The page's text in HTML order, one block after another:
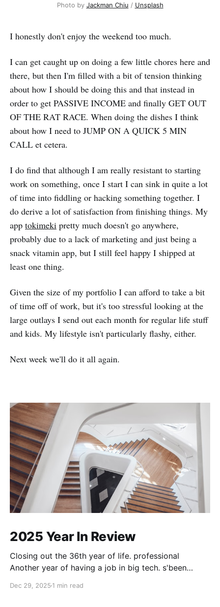
Photo by Jackman Chiu / Unsplash
I honestly don't enjoy the weekend too much.
I can get caught up on doing a few little chores here and
there, but then I'm filled with a bit of tension thinking
about how I should be doing this and that instead in
order to get PASSIVE INCOME and finally GET OUT
OF THE RAT RACE. When doing the dishes I think
about how I need to JUMP ON A QUICK 5 MIN
CALL et cetera.
I do find that although I am really resistant to starting
work on something, once I start I can sink in quite a lot
of time into fiddling or hacking something together. I
do derive a lot of satisfaction from finishing things. My
app tokimeki pretty much doesn't go anywhere,
probably due to a lack of marketing and just being a
snack vitamin app, but I still feel happy I shipped at
least one thing.
Given the size of my portfolio I can afford to take a bit
of time off of work, but it's too stressful looking at the
large outlays I send out each month for regular life stuff
and kids. My lifestyle isn't particularly flashy, either.
Next week we'll do it all again.
2025 Year In Review
Closing out the 36th year of life. professional
Another year of having a job in big tech. s'been
do whatever needs doing, right away. For the first
Dec 29, 2025 1 min read